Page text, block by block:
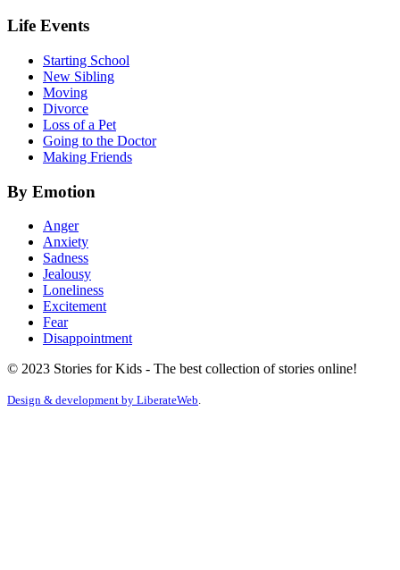
Life Events
Starting School
New Sibling
Moving
Divorce
Loss of a Pet
Going to the Doctor
Making Friends
By Emotion
Anger
Anxiety
Sadness
Jealousy
Loneliness
Excitement
Fear
Disappointment
© 2023 Stories for Kids - The best collection of stories online!
Design & development by LiberateWeb.